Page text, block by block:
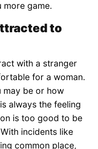
more game.
to
with a stranger
for a woman.
may be or how
always the feeling
is too good to be
incidents like
common place,